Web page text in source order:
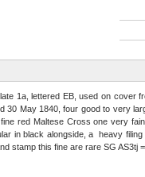
1a, lettered EB, used on cover
30 May 1840, four good to very
red Maltese Cross one very
in black alongside, a heavy
stamp this fine are rare SG AS3tj